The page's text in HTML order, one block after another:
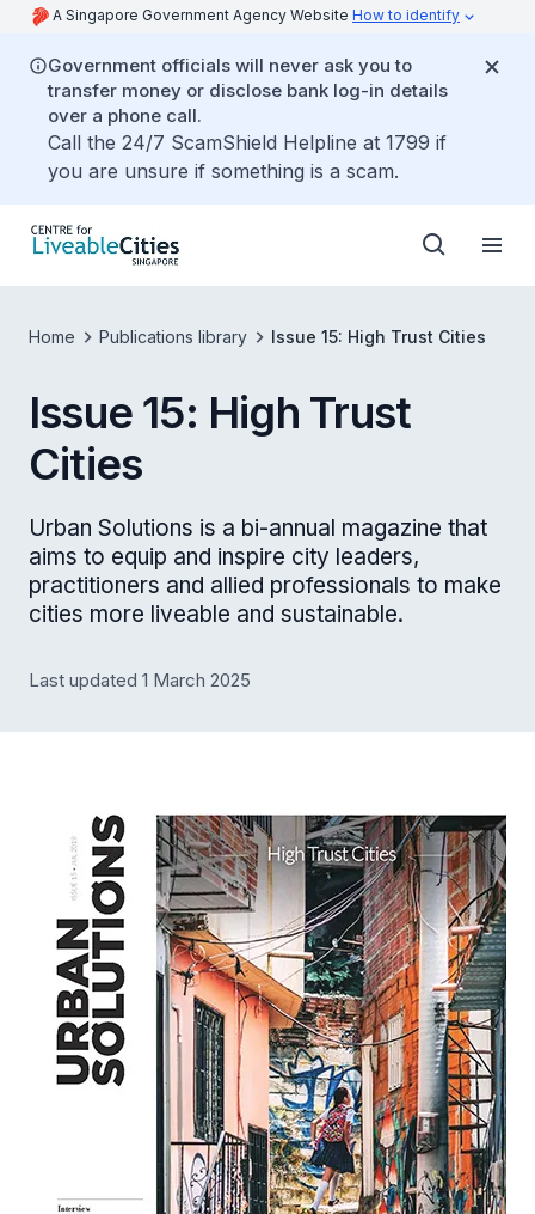
A Singapore Government Agency Website How to identify
Government officials will never ask you to
transfer money or disclose bank log-in details
over a phone call.
Call the 24/7 ScamShield Helpline at 1799 if
you are unsure if something is a scam.
Home Publications library Issue 15: High Trust Cities
Issue 15: High Trust
Cities
Urban Solutions is a bi-annual magazine that
aims to equip and inspire city leaders,
practitioners and allied professionals to make
cities more liveable and sustainable.
Last updated 1 March 2025